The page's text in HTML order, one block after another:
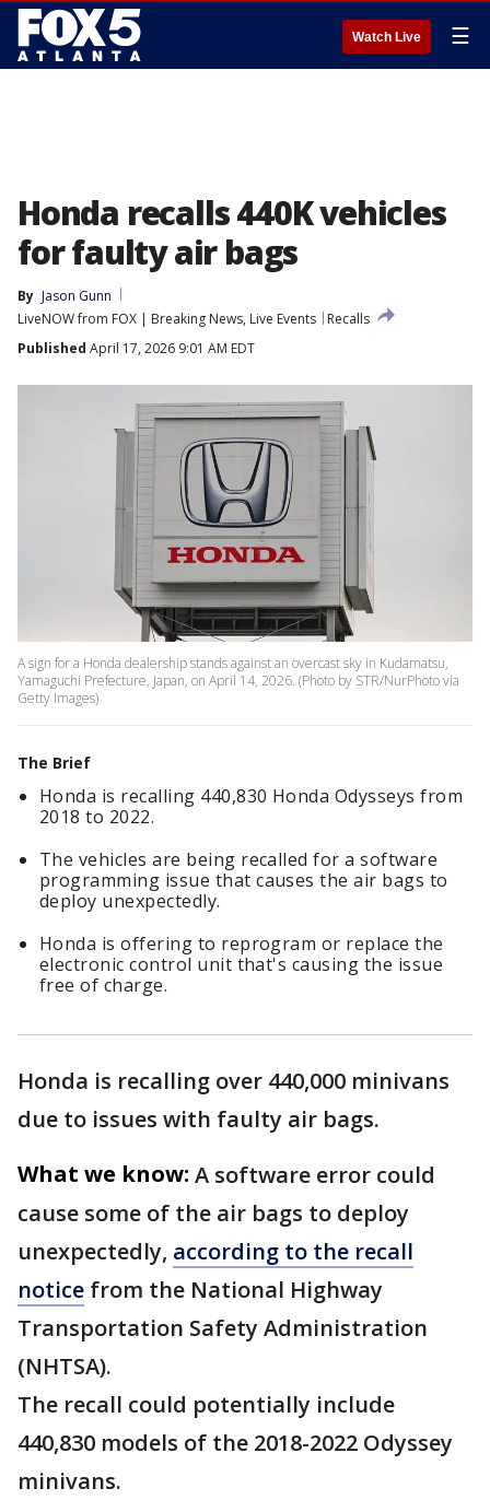
Watch Live ☰
Honda recalls 440K vehicles
for faulty air bags
By Jason Gunn
LiveNOW from FOX | Breaking News, Live Events
Recalls
Published April 17, 2026 9:01 AM EDT
A sign for a Honda dealership stands against an overcast sky in Kudamatsu,
Yamaguchi Prefecture, Japan, on April 14, 2026. (Photo by STR/NurPhoto via
Getty Images)
The Brief
Honda is recalling 440,830 Honda Odysseys from
2018 to 2022.
The vehicles are being recalled for a software
programming issue that causes the air bags to
deploy unexpectedly.
Honda is offering to reprogram or replace the
electronic control unit that's causing the issue
free of charge.
Honda is recalling over 440,000 minivans
due to issues with faulty air bags.
What we know: A software error could
cause some of the air bags to deploy
unexpectedly, according to the recall
notice from the National Highway
Transportation Safety Administration
(NHTSA).
The recall could potentially include
440,830 models of the 2018-2022 Odyssey
minivans.